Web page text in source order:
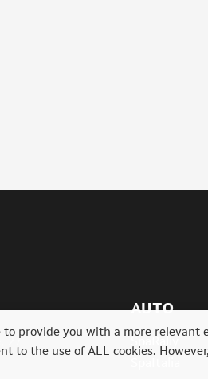
27
AUTO
SpaRally
to provide you with a more
to the use of ALL cookies.